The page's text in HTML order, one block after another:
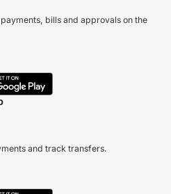
bills and approvals on the
and track transfers.